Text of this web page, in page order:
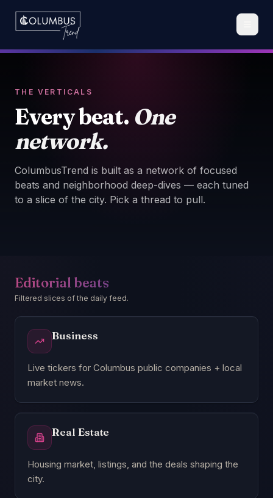
THE VERTICALS
Every beat. One
network.
ColumbusTrend is built as a network of focused
beats and neighborhood deep-dives — each tuned
to a slice of the city. Pick a thread to pull.
Editorial beats
Filtered slices of the daily feed.
Business
Live tickers for Columbus public companies + local
market news.
Real Estate
Housing market, listings, and the deals shaping the
city.